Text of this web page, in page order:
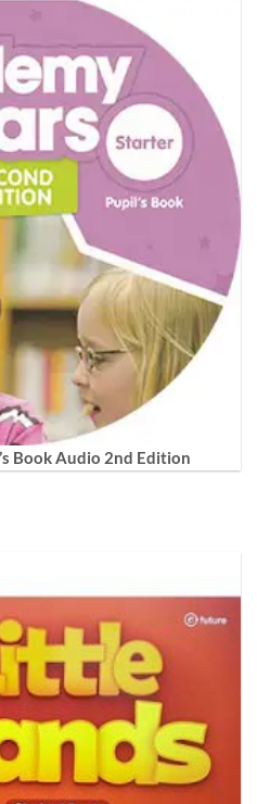
Book Audio 2nd Edition